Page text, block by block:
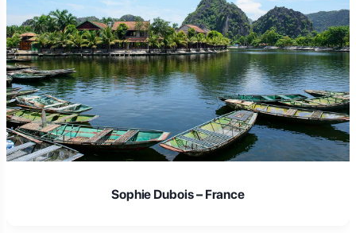
Sophie Dubois – France